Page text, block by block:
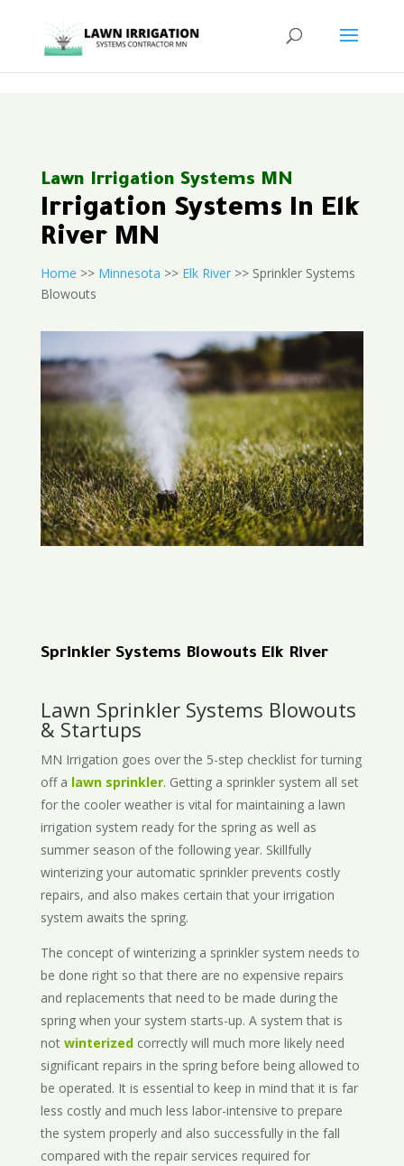
Lawn Irrigation Systems MN
Irrigation Systems In Elk
River MN
Home >> Minnesota >> Elk River>> Sprinkler Systems
Blowouts
Sprinkler Systems Blowouts Elk River
Lawn Sprinkler Systems Blowouts
& Startups
MN Irrigation goes over the 5-step checklist for turning
off a lawn sprinkler. Getting a sprinkler system all set
for the cooler weather is vital for maintaining a lawn
irrigation system ready for the spring as well as
summer season of the following year. Skillfully
winterizing your automatic sprinkler prevents costly
repairs, and also makes certain that your irrigation
system awaits the spring.
The concept of winterizing a sprinkler system needs to
be done right so that there are no expensive repairs
and replacements that need to be made during the
spring when your system starts-up. A system that is
not winterizedcorrectly will much more likely need
significant repairs in the spring before being allowed to
be operated. It is essential to keep in mind that it is far
less costly and much less labor-intensive to prepare
the system properly and also successfully in the fall
compared with the repair services required for